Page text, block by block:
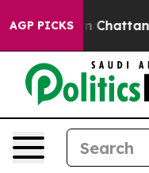
AGP PICKS
Chaos in